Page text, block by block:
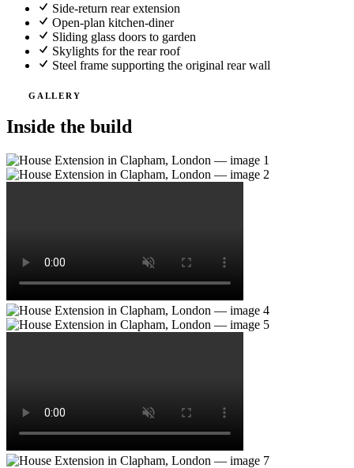
Side-return rear extension
Open-plan kitchen-diner
Sliding glass doors to garden
Skylights for the rear roof
Steel frame supporting the original rear wall
GALLERY
Inside the build